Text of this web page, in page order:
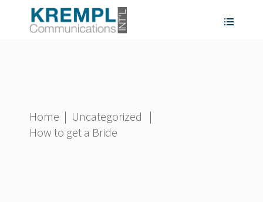
Home | Uncategorized
|
How to get a Bride